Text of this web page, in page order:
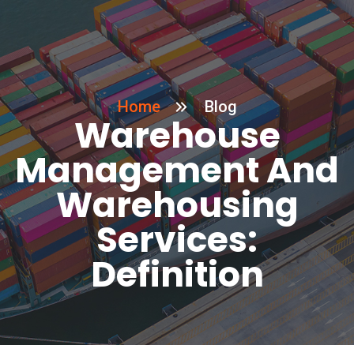
Home Blog
Warehouse
Management And
Warehousing
Services:
Definition